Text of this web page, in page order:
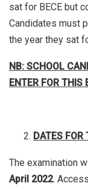
sat for BECE but
Candidates must
the year they sat
NB: SCHOOL
ENTER FOR THIS
DATES FOR
The examination
April 2022.